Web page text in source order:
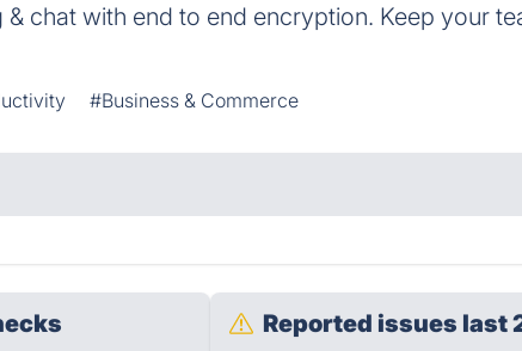
chat with end to end encryption. Keep your
#Business & Commerce
Reported issues last